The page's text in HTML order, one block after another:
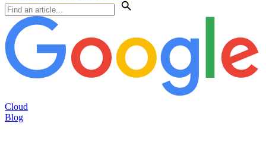
Cloud
Blog